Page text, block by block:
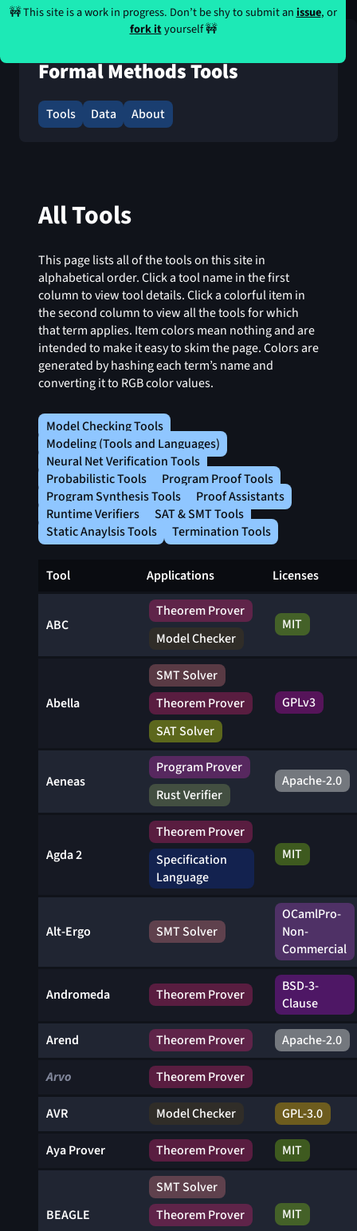
🚧 This site is a work in progress. Don’t be shy to submit anissue, or
fork ityourself 🚧
Formal Methods Tools
Tools Data About
All Tools
This page lists all of the tools on this site in
alphabetical order. Click a tool name in the first
column to view tool details. Click a colorful item in
the second column to view all the tools for which
that term applies. Item colors mean nothing and are
intended to make it easy to skim the page. Colors are
generated by hashing each term’s name and
converting it to RGB color values.
Model Checking Tools
Modeling (Tools and Languages)
Neural Net Verification Tools
Probabilistic Tools
Program Proof Tools
Program Synthesis Tools
Proof Assistants
Runtime Verifiers
SAT & SMT Tools
Static Anaylsis Tools
Termination Tools
Tool Applications Licenses
ABC
Theorem Prover
Model Checker
MIT
Abella
SMT Solver
Theorem Prover
SAT Solver
GPLv3
Aeneas
Program Prover
Rust Verifier
Apache-2.0
Agda 2
Theorem Prover
Specification
Language
MIT
Alt-Ergo SMT Solver
OCamlPro-
Non-
Commercial
Andromeda Theorem Prover
BSD-3-
Clause
Arend Theorem Prover Apache-2.0
Arvo Theorem Prover
AVR Model Checker GPL-3.0
Aya Prover Theorem Prover MIT
BEAGLE
SMT Solver
Theorem Prover
MIT